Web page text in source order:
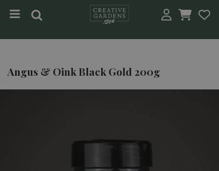
Angus & Oink Black Gold 200g